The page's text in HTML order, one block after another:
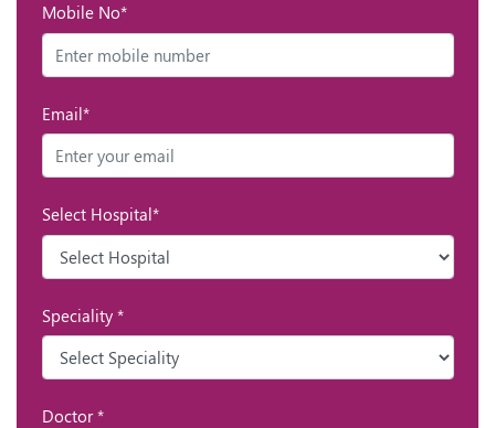
Mobile No*
Email*
Select Hospital*
Speciality *
Doctor *